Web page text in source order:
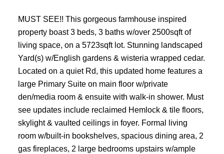
MUST SEE!! This gorgeous farmhouse inspired
property boast 3 beds, 3 baths w/over 2500sqft of
living space, on a 5723sqft lot. Stunning landscaped
Yard(s) w/English gardens & wisteria wrapped cedar.
Located on a quiet Rd, this updated home features a
large Primary Suite on main floor w/private
den/media room & ensuite with walk-in shower. Must
see updates include reclaimed Hemlock & tile floors,
skylight & vaulted ceilings in foyer. Formal living
room w/built-in bookshelves, spacious dining area, 2
gas fireplaces, 2 large bedrooms upstairs w/ample